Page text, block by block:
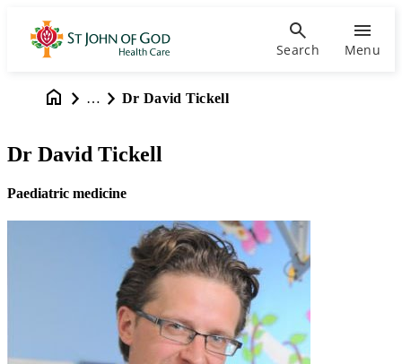
Search Menu
… Dr David Tickell
Dr David Tickell
Paediatric medicine